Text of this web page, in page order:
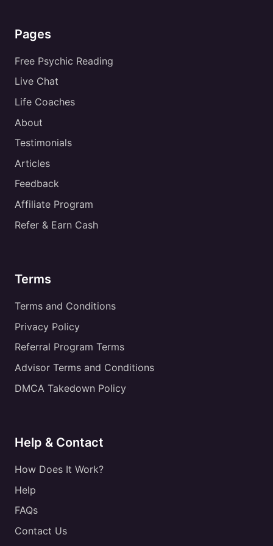
Pages
Free Psychic Reading
Live Chat
Life Coaches
About
Testimonials
Articles
Feedback
Affiliate Program
Refer & Earn Cash
Terms
Terms and Conditions
Privacy Policy
Referral Program Terms
Advisor Terms and Conditions
DMCA Takedown Policy
Help & Contact
How Does It Work?
Help
FAQs
Contact Us